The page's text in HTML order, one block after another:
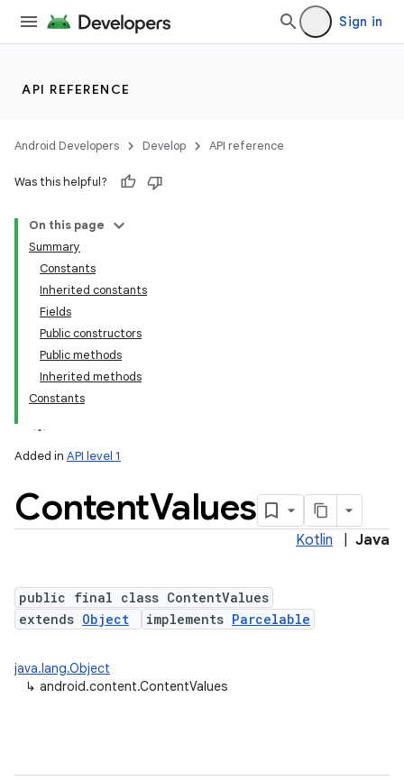
Sign in
API REFERENCE
Android Developers Develop API reference
Was this helpful?
On this page
Summary
Constants
Inherited constants
Fields
Public constructors
Public methods
Inherited methods
Constants
Added in API level 1
ContentValues
Kotlin Java
public final class ContentValues
extends Object implements Parcelable
java.lang.Object
↳ android.content.ContentValues